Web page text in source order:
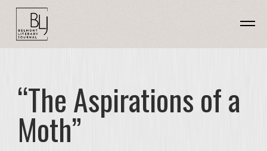
“The Aspirations of a
Moth”